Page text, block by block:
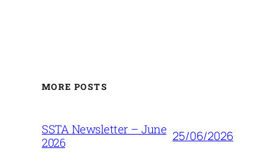
MORE POSTS
SSTA Newsletter – June
2026
25/06/2026